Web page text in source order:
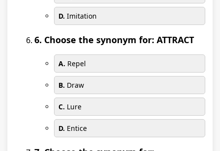
D. Imitation
6. Choose the synonym for: ATTRACT
A. Repel
B. Draw
C. Lure
D. Entice